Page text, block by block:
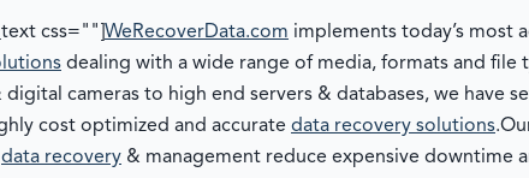
css=""] WeRecoverData.com implements today’s most
dealing with a wide range of media, formats and file
cameras to high end servers & databases, we have
cost optimized and accurate data recovery solutions
data recovery & management reduce expensive downtime